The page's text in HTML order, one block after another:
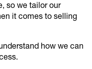
so we tailor our
it comes to selling
how we can